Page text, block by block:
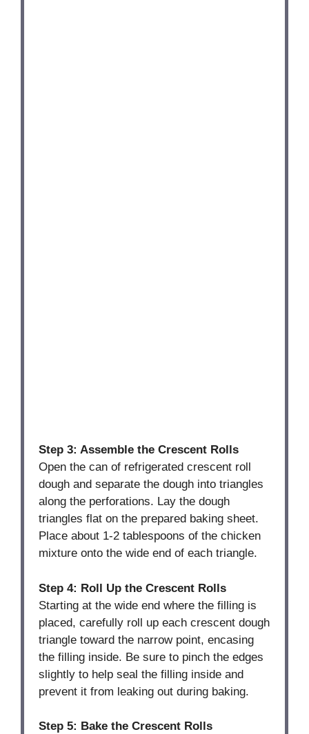
Step 3: Assemble the Crescent Rolls
Open the can of refrigerated crescent roll
dough and separate the dough into triangles
along the perforations. Lay the dough
triangles flat on the prepared baking sheet.
Place about 1-2 tablespoons of the chicken
mixture onto the wide end of each triangle.
Step 4: Roll Up the Crescent Rolls
Starting at the wide end where the filling is
placed, carefully roll up each crescent dough
triangle toward the narrow point, encasing
the filling inside. Be sure to pinch the edges
slightly to help seal the filling inside and
prevent it from leaking out during baking.
Step 5: Bake the Crescent Rolls